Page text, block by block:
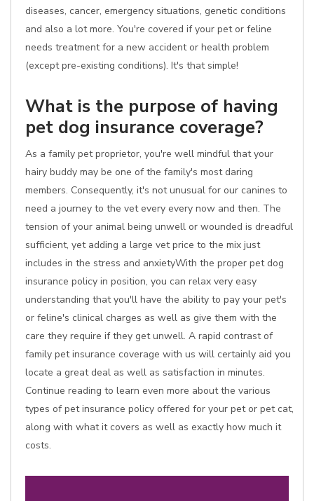
diseases, cancer, emergency situations, genetic conditions
and also a lot more. You're covered if your pet or feline
needs treatment for a new accident or health problem
(except pre-existing conditions). It's that simple!
What is the purpose of having
pet dog insurance coverage?
As a family pet proprietor, you're well mindful that your
hairy buddy may be one of the family's most daring
members. Consequently, it's not unusual for our canines to
need a journey to the vet every every now and then. The
tension of your animal being unwell or wounded is dreadful
sufficient, yet adding a large vet price to the mix just
includes in the stress and anxietyWith the proper pet dog
insurance policy in position, you can relax very easy
understanding that you'll have the ability to pay your pet's
or feline's clinical charges as well as give them with the
care they require if they get unwell. A rapid contrast of
family pet insurance coverage with us will certainly aid you
locate a great deal as well as satisfaction in minutes.
Continue reading to learn even more about the various
types of pet insurance policy offered for your pet or pet cat,
along with what it covers as well as exactly how much it
costs.